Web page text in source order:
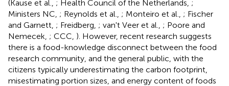
(Kause et al., ; Health Council of the Netherlands, ;
Ministers NC, ; Reynolds et al., ; Monteiro et al., ; Fischer
and Garnett, ; Freidberg, ; van't Veer et al., ; Poore and
Nemecek, ; CCC, ). However, recent research suggests
there is a food-knowledge disconnect between the food
research community, and the general public, with the
citizens typically underestimating the carbon footprint,
misestimating portion sizes, and energy content of foods